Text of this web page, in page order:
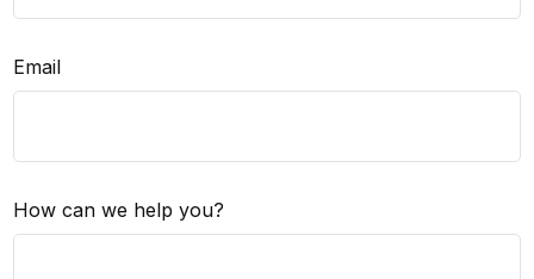
Email
How can we help you?